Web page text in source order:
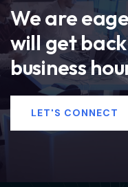
We are
will get
business
LET'S CONNECT